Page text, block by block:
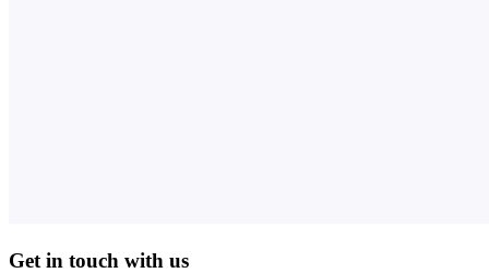
Get in touch with us